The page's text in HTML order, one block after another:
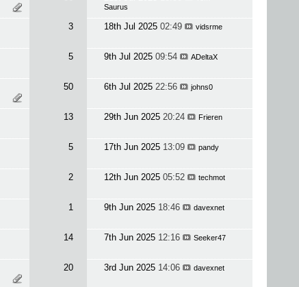
Saurus
3 18th Jul 2025 02:49 vidsrme
5 9th Jul 2025 09:54 ADeltaX
50 6th Jul 2025 22:56 johns0
13 29th Jun 2025 20:24 Frieren
5 17th Jun 2025 13:09 pandy
2 12th Jun 2025 05:52 techmot
1 9th Jun 2025 18:46 davexnet
14 7th Jun 2025 12:16 Seeker47
20 3rd Jun 2025 14:06 davexnet